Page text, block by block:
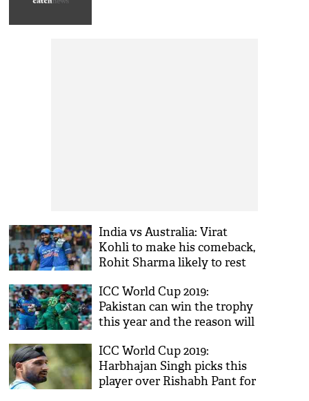
India vs Australia: Virat
Kohli to make his comeback,
Rohit Sharma likely to rest
chance
ICC World Cup 2019:
Pakistan can win the trophy
this year and the reason will
ICC World Cup 2019:
Harbhajan Singh picks this
player over Rishabh Pant for